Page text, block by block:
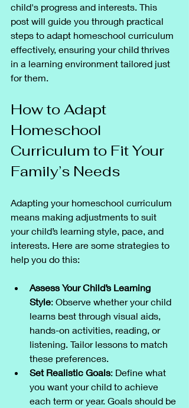
child's progress and interests. This
post will guide you through practical
steps to adapt homeschool curriculum
effectively, ensuring your child thrives
in a learning environment tailored just
for them.
How to Adapt
Homeschool
Curriculum to Fit Your
Family’s Needs
Adapting your homeschool curriculum
means making adjustments to suit
your child’s learning style, pace, and
interests. Here are some strategies to
help you do this:
Assess Your Child’s Learning
Style: Observe whether your child
learns best through visual aids,
hands-on activities, reading, or
listening. Tailor lessons to match
these preferences.
Set Realistic Goals: Define what
you want your child to achieve
each term or year. Goals should be